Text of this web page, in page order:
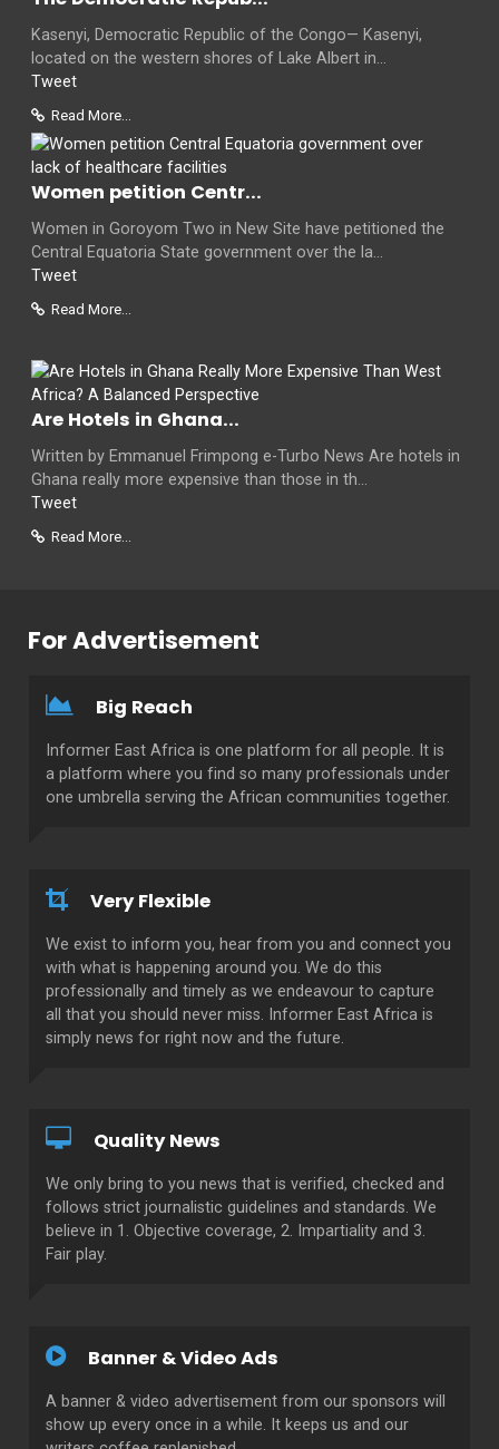
Kasenyi, Democratic Republic of the Congo— Kasenyi,
located on the western shores of Lake Albert in...
Tweet
Read More...
Women petition Centr...
Women in Goroyom Two in New Site have petitioned the
Central Equatoria State government over the la...
Tweet
Read More...
Are Hotels in Ghana...
Written by Emmanuel Frimpong e-Turbo News Are hotels in
Ghana really more expensive than those in th...
Tweet
Read More...
For Advertisement
Big Reach
Informer East Africa is one platform for all people. It is
a platform where you find so many professionals under
one umbrella serving the African communities together.
Very Flexible
We exist to inform you, hear from you and connect you
with what is happening around you. We do this
professionally and timely as we endeavour to capture
all that you should never miss. Informer East Africa is
simply news for right now and the future.
Quality News
We only bring to you news that is verified, checked and
follows strict journalistic guidelines and standards. We
believe in 1. Objective coverage, 2. Impartiality and 3.
Fair play.
Banner & Video Ads
A banner & video advertisement from our sponsors will
show up every once in a while. It keeps us and our